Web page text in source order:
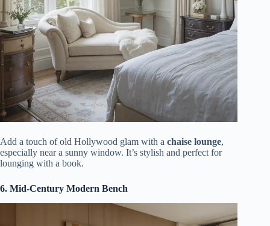
Add a touch of old Hollywood glam with a chaise lounge,
especially near a sunny window. It’s stylish and perfect for
lounging with a book.
6. Mid-Century Modern Bench